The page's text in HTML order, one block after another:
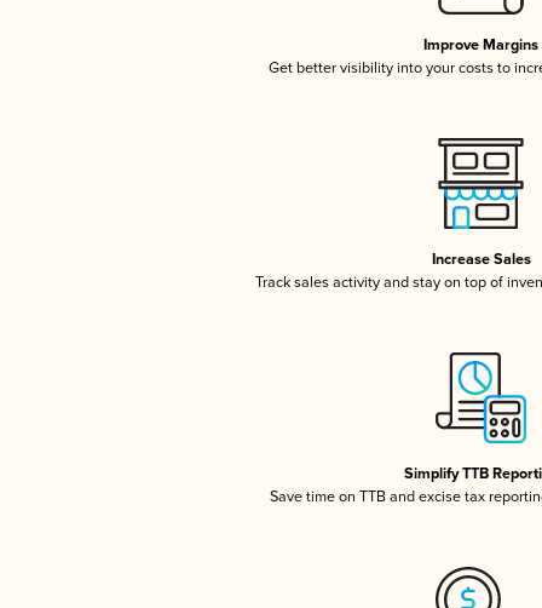
Improve Margins
Get better visibility into your costs to
Increase Sales
Track sales activity and stay on top of
Simplify TTB
Save time on TTB and excise tax